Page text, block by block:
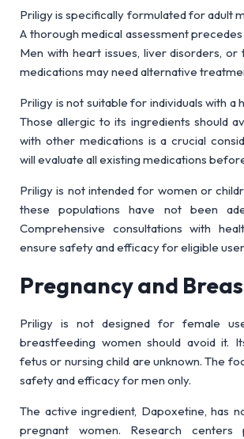
Priligy is specifically formulated for adult
A thorough medical assessment
Men with heart issues, liver disorders, or
medications may need alternative
Priligy is not suitable for individuals with a
Those allergic to its ingredients should
with other medications is a crucial
will evaluate all existing medications
Priligy is not intended for women or
these populations have not been
Comprehensive consultations with
ensure safety and efficacy for eligible
Pregnancy and
Priligy is not designed for female
breastfeeding women should avoid it.
fetus or nursing child are unknown. The
safety and efficacy for men only.
The active ingredient, Dapoxetine, has
pregnant women. Research